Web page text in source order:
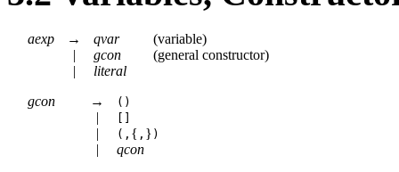
aexp → qvar (variable)
|
gcon (general constructor)
|
literal
gcon
→ ()
| []
| (, { , } )
| qcon